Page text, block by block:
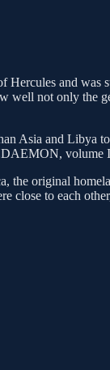
Hercules and was
well not only the
Asia and Libya
volume
the original
close to each